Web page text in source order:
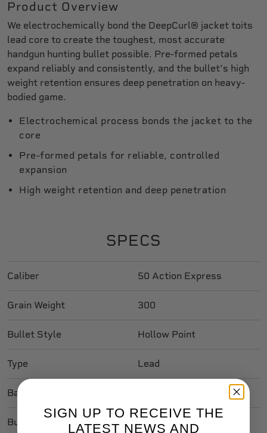
Product Overview
We electrochemically bond the DeepCurl® jacket toits
lead core to create the toughest, most accurate
handgun hunting bullet possible. Pre-formed petals
expand reliably and consistently, and the bullet's high
weight retention ensures deep penetration on heavy-
bodied game.
Electrochemical process bonds the jacket to the
core
Pre-formed petals for reliable, controlled
expansion
High weight retention and deep penetration
SPECS
Caliber 50 Action Express
Grain Weight 300
Bullet Style Hollow Point
Type Lead
Ballistic Coefficient
Bullet Length In 0.630
SIGN UP TO RECEIVE THE
LATEST NEWS AND